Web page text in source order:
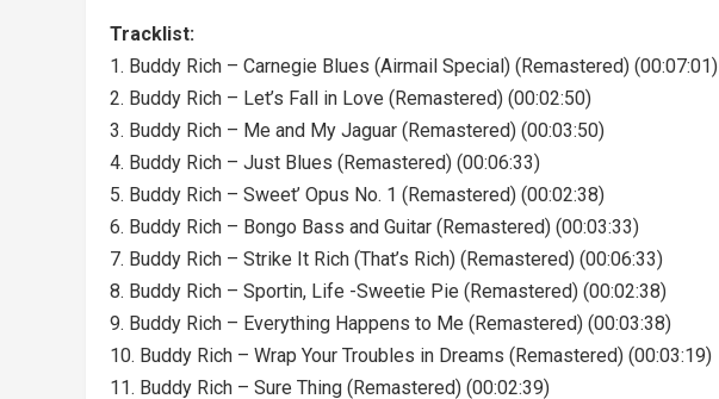
Tracklist:
1. Buddy Rich – Carnegie Blues (Airmail Special) (Remastered) (00:07:01)
2. Buddy Rich – Let’s Fall in Love (Remastered) (00:02:50)
3. Buddy Rich – Me and My Jaguar (Remastered) (00:03:50)
4. Buddy Rich – Just Blues (Remastered) (00:06:33)
5. Buddy Rich – Sweet’ Opus No. 1 (Remastered) (00:02:38)
6. Buddy Rich – Bongo Bass and Guitar (Remastered) (00:03:33)
7. Buddy Rich – Strike It Rich (That’s Rich) (Remastered) (00:06:33)
8. Buddy Rich – Sportin, Life -Sweetie Pie (Remastered) (00:02:38)
9. Buddy Rich – Everything Happens to Me (Remastered) (00:03:38)
10. Buddy Rich – Wrap Your Troubles in Dreams (Remastered) (00:03:19)
11. Buddy Rich – Sure Thing (Remastered) (00:02:39)